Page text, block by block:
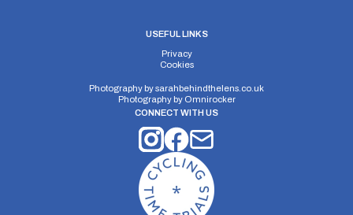
USEFUL LINKS
Privacy
Cookies
Photography bysarahbehindthelens.co.uk
Photography by Omnirocker
CONNECT WITH US